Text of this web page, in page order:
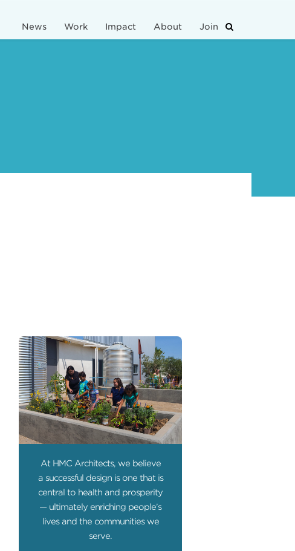
News Work Impact About Join
At HMC Architects, we believe
a successful design is one that is
central to health and prosperity
— ultimately enriching people’s
lives and the communities we
serve.